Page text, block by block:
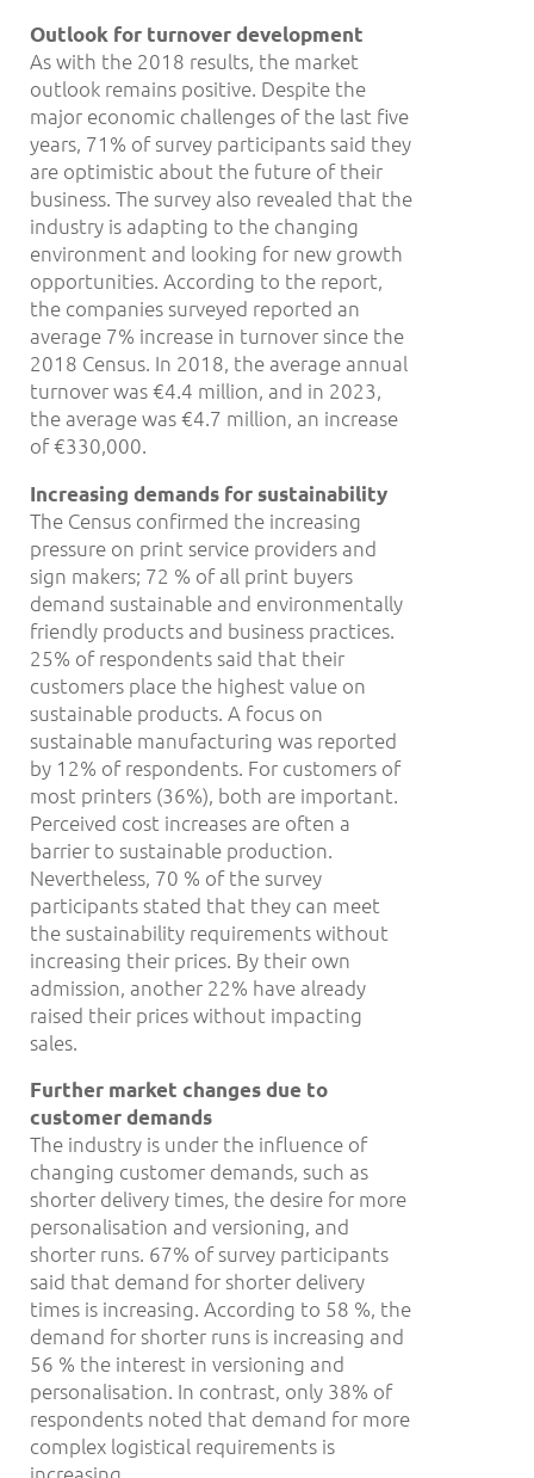
Outlook for turnover development
As with the 2018 results, the market
outlook remains positive. Despite the
major economic challenges of the last five
years, 71% of survey participants said they
are optimistic about the future of their
business. The survey also revealed that the
industry is adapting to the changing
environment and looking for new growth
opportunities. According to the report,
the companies surveyed reported an
average 7% increase in turnover since the
2018 Census. In 2018, the average annual
turnover was €4.4 million, and in 2023,
the average was €4.7 million, an increase
of €330,000.
Increasing demands for sustainability
The Census confirmed the increasing
pressure on print service providers and
sign makers; 72 % of all print buyers
demand sustainable and environmentally
friendly products and business practices.
25% of respondents said that their
customers place the highest value on
sustainable products. A focus on
sustainable manufacturing was reported
by 12% of respondents. For customers of
most printers (36%), both are important.
Perceived cost increases are often a
barrier to sustainable production.
Nevertheless, 70 % of the survey
participants stated that they can meet
the sustainability requirements without
increasing their prices. By their own
admission, another 22% have already
raised their prices without impacting
sales.
Further market changes due to
customer demands
The industry is under the influence of
changing customer demands, such as
shorter delivery times, the desire for more
personalisation and versioning, and
shorter runs. 67% of survey participants
said that demand for shorter delivery
times is increasing. According to 58 %, the
demand for shorter runs is increasing and
56 % the interest in versioning and
personalisation. In contrast, only 38% of
respondents noted that demand for more
complex logistical requirements is